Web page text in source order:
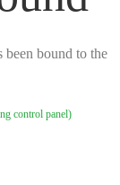
been bound to the
control panel)